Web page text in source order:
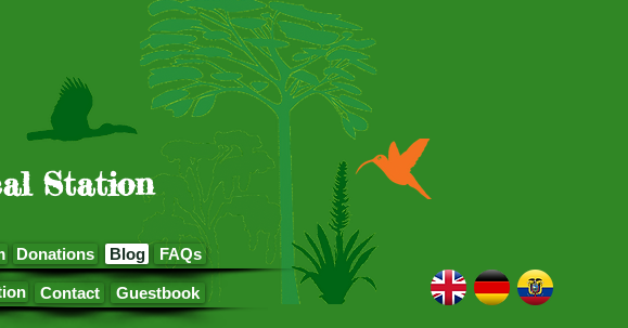
Station
Donations Blog FAQs
Contact Guestbook